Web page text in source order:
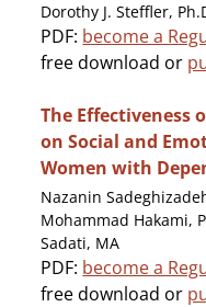
Dorothy J. Steffler,
PDF: become a
free download or
The Effectiveness
on Social and
Women with
Nazanin
Mohammad Hakami,
Sadati, MA
PDF: become a
free download or